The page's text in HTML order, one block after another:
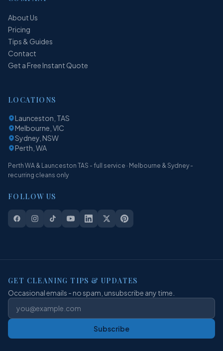
About Us
Pricing
Tips & Guides
Contact
Get a Free Instant Quote
LOCATIONS
Launceston, TAS
Melbourne, VIC
Sydney, NSW
Perth, WA
Perth WA & Launceston TAS - full service · Melbourne & Sydney -
recurring cleans only
FOLLOW US
GET CLEANING TIPS & UPDATES
Occasional emails - no spam, unsubscribe any time.
Subscribe